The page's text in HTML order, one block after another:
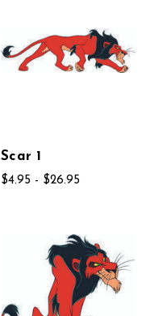
Scar 1
$4.95 - $26.95